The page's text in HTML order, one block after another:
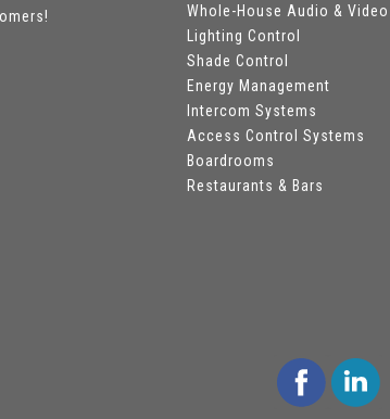
Whole-House Audio & Video
Lighting Control
Shade Control
Energy Management
Intercom Systems
Access Control Systems
Boardrooms
Restaurants & Bars